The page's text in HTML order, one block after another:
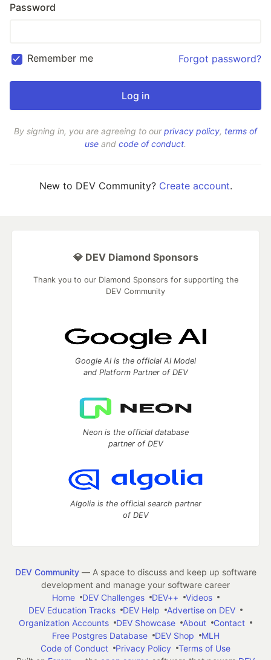
Password
Remember me Forgot password?
By signing in, you are agreeing to ourprivacy policy, terms of
use and code of conduct.
New to DEV Community? Create account.
💎 DEV Diamond Sponsors
Thank you to our Diamond Sponsors for supporting the
DEV Community
Google AI is the official AI Model
and Platform Partner of DEV
Neon is the official database
partner of DEV
Algolia is the official search partner
of DEV
DEV Community— A space to discuss and keep up software
development and manage your software career
Home
DEV Challenges DEV++
Videos
DEV Education Tracks
DEV Help
Advertise on DEV
Organization Accounts
DEV Showcase About
Contact
Free Postgres Database
DEV Shop
MLH
Code of Conduct
Privacy Policy
Terms of Use